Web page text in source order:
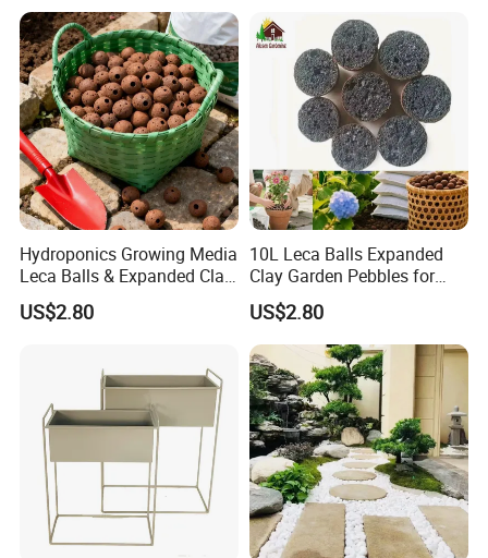
FAQ
1. What are the payment options available?
You can choose payment methods such as
TT/Western Union/Paypal.
2. When will the order be shipped?
After the full payment, please send us the bank slip,
and we will arrange the delivery for you as soon as
possible within 15-20 working days.
3. How to pack the goods?
Hydroponics Growing Media
Leca Balls & Expanded Clay
Pebbles & Clay Pellets 2-
4mm
US$2.80
10L Leca Balls Expanded
Clay Garden Pebbles for
Indoor & Outdoor Agriculture
Usage
US$2.80